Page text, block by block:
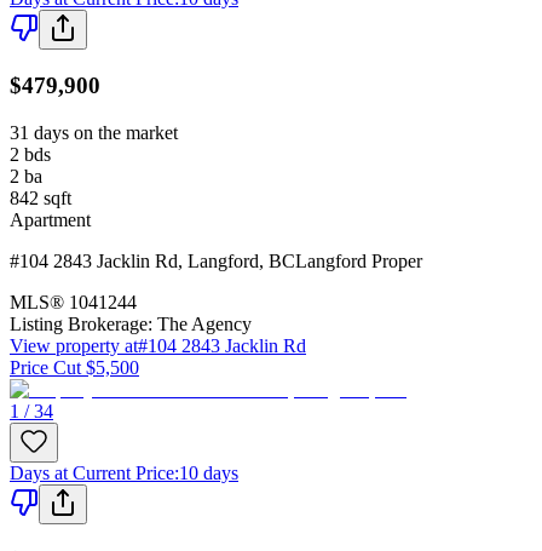
$479,900
31 days on the market
2 bds
2 ba
842 sqft
Apartment
#104 2843 Jacklin Rd, Langford, BCLangford Proper
MLS® 1041244
Listing Brokerage: The Agency
View property at#104 2843 Jacklin Rd
Price Cut $5,500
1 / 34
Days at Current Price:10 days